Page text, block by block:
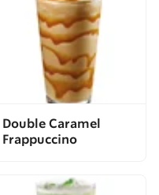
Double Caramel
Frappuccino